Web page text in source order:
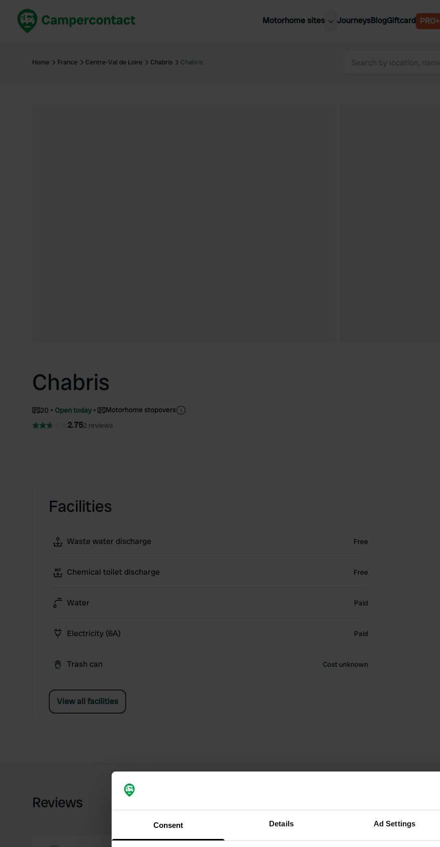
Consent Details Ad Settings
Motorhome sites
United Kingdom
Belgium
JourneysBlogGiftcard PRO+
Home France Centre-Val de Loire Chabris Chabris
Chabris
20 Open today Motorhome stopovers
2.752 reviews
Facilities
Waste water discharge Free
Chemical toilet discharge Free
Water Paid
Electricity (6A) Paid
Trash can Cost unknown
View all facilities
Reviews